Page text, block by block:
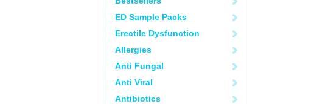
ED Sample Packs
Erectile Dysfunction
Allergies
Anti Fungal
Anti Viral
Antibiotics